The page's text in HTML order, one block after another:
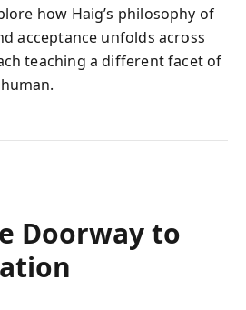
how Haig’s philosophy of
acceptance unfolds across
teaching a different facet of
Doorway to